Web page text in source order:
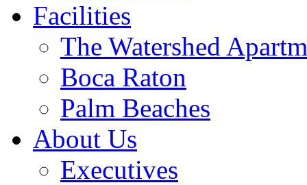
Facilities
The Watershed
Boca Raton
Palm Beaches
About Us
Executives